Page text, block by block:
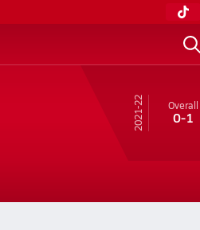
21-22 Overall
0-1